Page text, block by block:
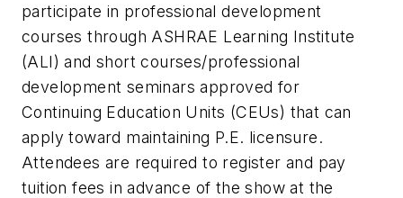
participate in professional development
courses through ASHRAE Learning Institute
(ALI) and short courses/professional
development seminars approved for
Continuing Education Units (CEUs) that can
apply toward maintaining P.E. licensure.
Attendees are required to register and pay
tuition fees in advance of the show at the